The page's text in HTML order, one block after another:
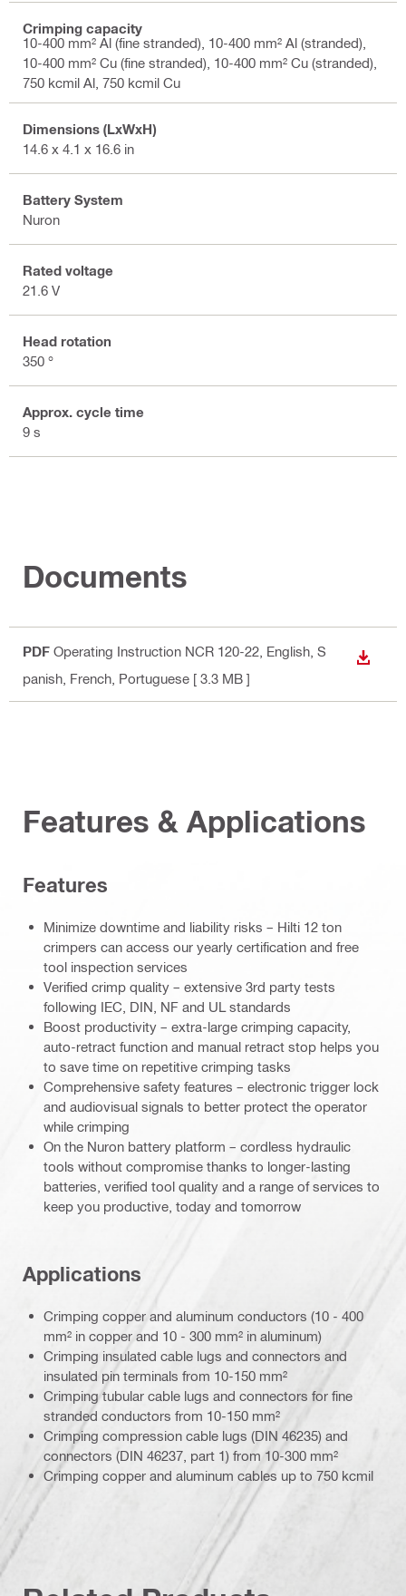
Crimping capacity
10-400 mm² Al (fine stranded), 10-400 mm² Al (stranded),
10-400 mm² Cu (fine stranded), 10-400 mm² Cu (stranded),
750 kcmil Al, 750 kcmil Cu
Dimensions (LxWxH)
14.6 x 4.1 x 16.6 in
Battery System
Nuron
Rated voltage
21.6 V
Head rotation
350 °
Approx. cycle time
9 s
Documents
PDF Operating Instruction NCR 120-22 , English, S
panish, French, Portuguese [ 3.3 MB ]
Features & Applications
Features
Minimize downtime and liability risks – Hilti 12 ton
crimpers can access our yearly certification and free
tool inspection services
Verified crimp quality – extensive 3rd party tests
following IEC, DIN, NF and UL standards
Boost productivity – extra-large crimping capacity,
auto-retract function and manual retract stop helps you
to save time on repetitive crimping tasks
Comprehensive safety features – electronic trigger lock
and audiovisual signals to better protect the operator
while crimping
On the Nuron battery platform – cordless hydraulic
tools without compromise thanks to longer-lasting
batteries, verified tool quality and a range of services to
keep you productive, today and tomorrow
Applications
Crimping copper and aluminum conductors (10 - 400
mm² in copper and 10 - 300 mm² in aluminum)
Crimping insulated cable lugs and connectors and
insulated pin terminals from 10-150 mm²
Crimping tubular cable lugs and connectors for fine
stranded conductors from 10-150 mm²
Crimping compression cable lugs (DIN 46235) and
connectors (DIN 46237, part 1) from 10-300 mm²
Crimping copper and aluminum cables up to 750 kcmil